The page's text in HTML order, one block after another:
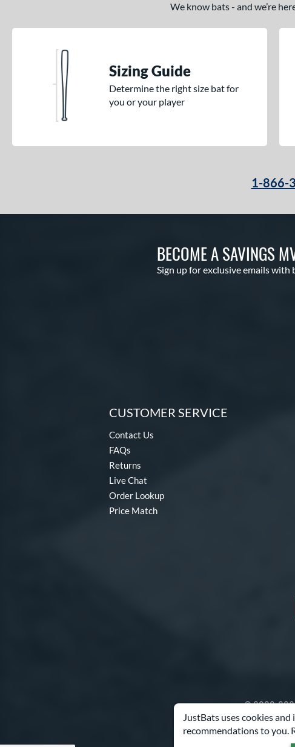
JustBats uses cookies
recommendations to you.
We know bats - and we’re
Sizing Guide
Determine the right size bat for
you or your player
1-866-
BECOME A SAVINGS
Sign up for exclusive emails with
CUSTOMER SERVICE
Contact Us
FAQs
Returns
Live Chat
Order Lookup
Price Match
© 2000-